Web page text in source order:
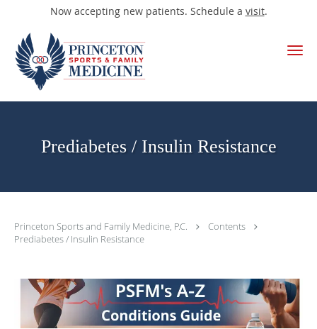
Now accepting new patients. Schedule a visit.
Skip to main content
Prediabetes / Insulin Resistance
Princeton Sports and Family Medicine, P.C.
Contents
Prediabetes / Insulin Resistance